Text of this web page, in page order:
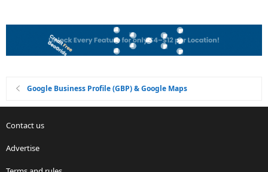
Google Business Profile (GBP) & Google Maps
Contact us
Advertise